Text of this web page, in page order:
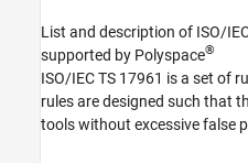
Code Verification
Polyspace Bug Finder
Reviewing and Reporting Results
Polyspace Bug Finder Results
List and description of ISO/
supported by Polyspace®
ISO/IEC TS 17961 is a set of
rules are designed such that
tools without excessive false